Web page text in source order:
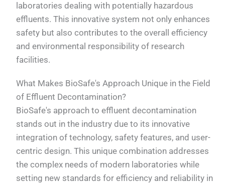
laboratories dealing with potentially hazardous
effluents. This innovative system not only enhances
safety but also contributes to the overall efficiency
and environmental responsibility of research
facilities.
What Makes BioSafe's Approach Unique in the Field
of Effluent Decontamination?
BioSafe's approach to effluent decontamination
stands out in the industry due to its innovative
integration of technology, safety features, and user-
centric design. This unique combination addresses
the complex needs of modern laboratories while
setting new standards for efficiency and reliability in